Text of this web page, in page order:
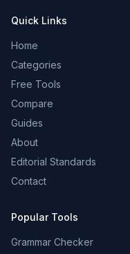
Quick Links
Home
Categories
Free Tools
Compare
Guides
About
Editorial Standards
Contact
Popular Tools
Grammar Checker